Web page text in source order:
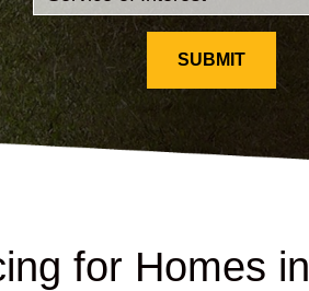
SUBMIT
for Homes in